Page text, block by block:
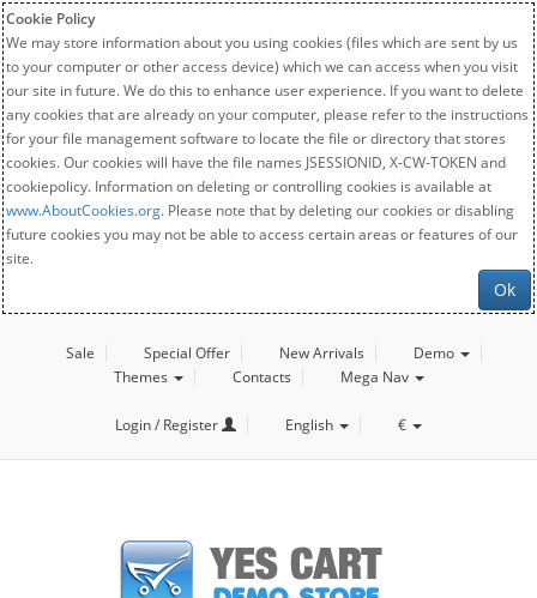
Cookie Policy
We may store information about you using cookies (files which are sent by us
to your computer or other access device) which we can access when you visit
our site in future. We do this to enhance user experience. If you want to delete
any cookies that are already on your computer, please refer to the instructions
for your file management software to locate the file or directory that stores
cookies. Our cookies will have the file names JSESSIONID, X-CW-TOKEN and
cookiepolicy. Information on deleting or controlling cookies is available at
www.AboutCookies.org. Please note that by deleting our cookies or disabling
future cookies you may not be able to access certain areas or features of our
site.
Ok
Sale Special Offer New Arrivals
Demo
Themes
Contacts Mega Nav
Login / Register English €